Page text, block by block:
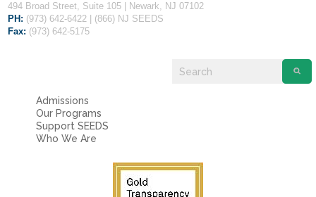
494 Broad Street, Suite 105 | Newark, NJ 07102
PH: (973) 642-6422 | (866) NJ SEEDS
Fax: (973) 642-5175
Admissions
Our Programs
Support SEEDS
Who We Are
Message*